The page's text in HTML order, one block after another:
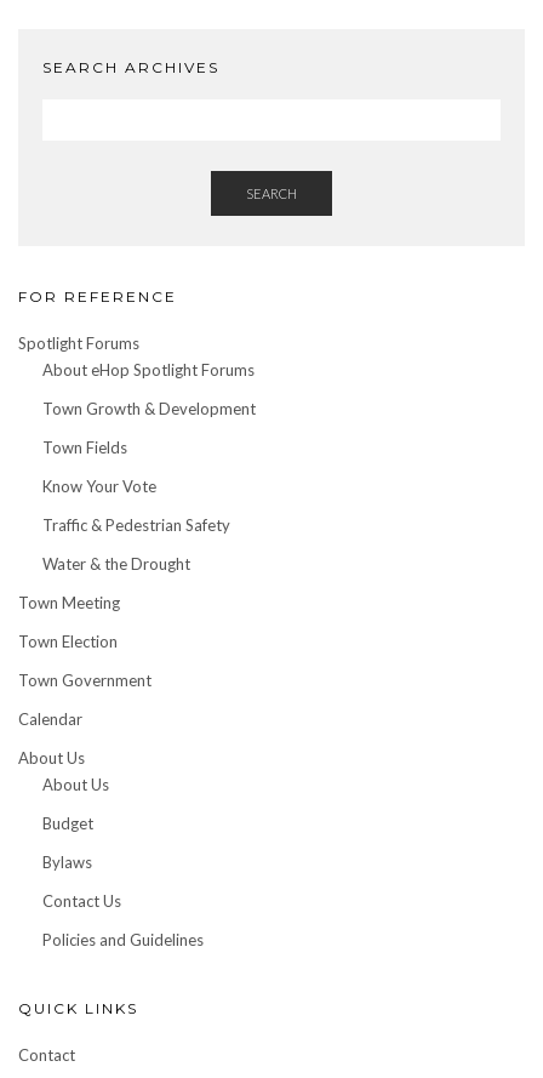
SEARCH ARCHIVES
SEARCH
FOR REFERENCE
Spotlight Forums
About eHop Spotlight Forums
Town Growth & Development
Town Fields
Know Your Vote
Traffic & Pedestrian Safety
Water & the Drought
Town Meeting
Town Election
Town Government
Calendar
About Us
About Us
Budget
Bylaws
Contact Us
Policies and Guidelines
QUICK LINKS
Contact